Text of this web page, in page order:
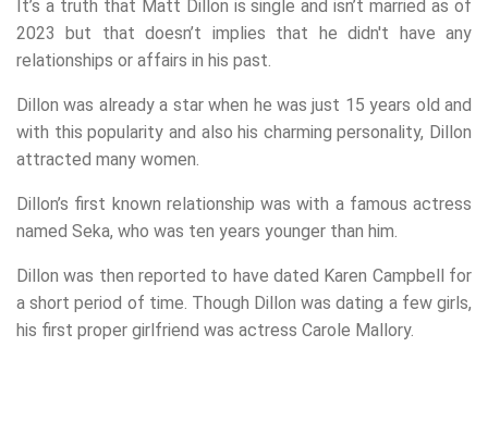
It’s a truth that Matt Dillon is single and isn’t married as of
2023 but that doesn’t implies that he didn't have any
relationships or affairs in his past.
Dillon was already a star when he was just 15 years old and
with this popularity and also his charming personality, Dillon
attracted many women.
Dillon’s first known relationship was with a famous actress
named Seka, who was ten years younger than him.
Dillon was then reported to have dated Karen Campbell for
a short period of time. Though Dillon was dating a few girls,
his first proper girlfriend was actress Carole Mallory.